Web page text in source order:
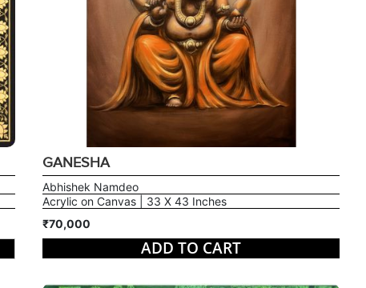
GANESHA
Abhishek Namdeo
Acrylic on Canvas | 33 X 43 Inches
₹70,000
ADD TO CART